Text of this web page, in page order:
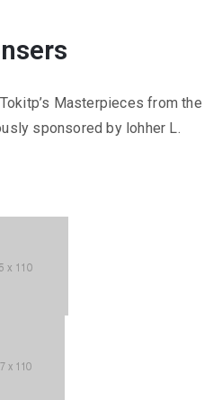
Masterpieces from the
sponsored by lohher L.